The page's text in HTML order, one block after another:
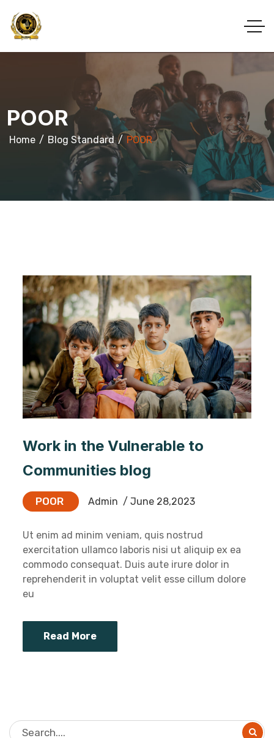
POOR
Home Blog Standard POOR
Work in the Vulnerable to
Communities blog
POOR Admin / June 28,2023
Ut enim ad minim veniam, quis nostrud
exercitation ullamco laboris nisi ut aliquip ex ea
commodo consequat. Duis aute irure dolor in
reprehenderit in voluptat velit esse cillum dolore
eu
Read More